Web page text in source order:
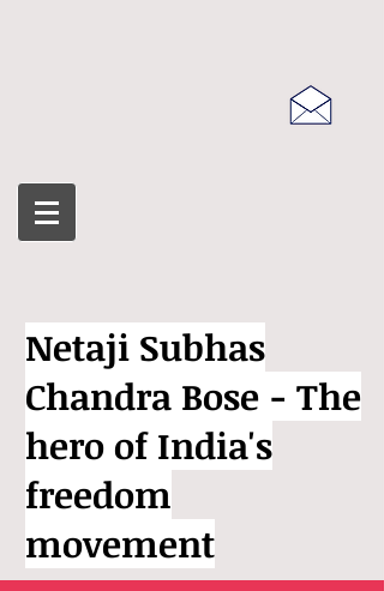
Netaji Subhas
Chandra Bose - The
hero of India's
freedom
movement